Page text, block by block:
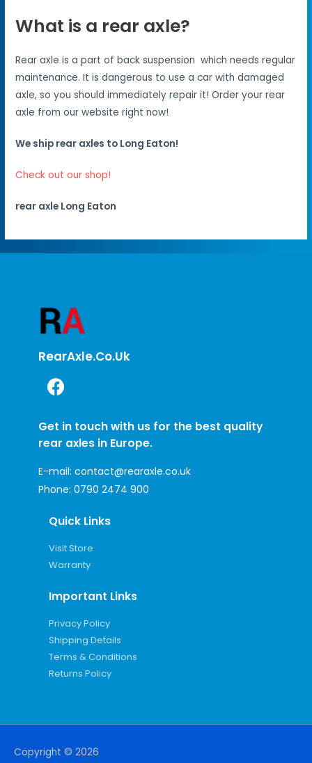
What is a rear axle?
Rear axle is a part of back suspension which needs regular
maintenance. It is dangerous to use a car with damaged
axle, so you should immediately repair it! Order your rear
axle from our website right now!
We ship rear axles to Long Eaton!
Check out our shop!
rear axle Long Eaton
RearAxle.co.uk
Get in touch with us for the best quality
rear axles in Europe.
E-mail: contact@rearaxle.co.uk
Phone: 0790 2474 900
Quick Links
Visit Store
Warranty
Important Links
Privacy Policy
Shipping Details
Terms & Conditions
Returns Policy
Copyright © 2026